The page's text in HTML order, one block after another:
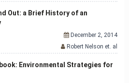
Out: a Brief History of an
December 2, 2014
Robert Nelson et. al
Environmental Strategies for